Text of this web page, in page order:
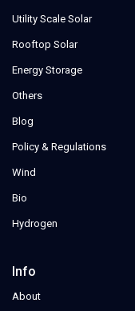
Utility Scale Solar
Rooftop Solar
Energy Storage
Others
Blog
Policy & Regulations
Wind
Bio
Hydrogen
Info
About